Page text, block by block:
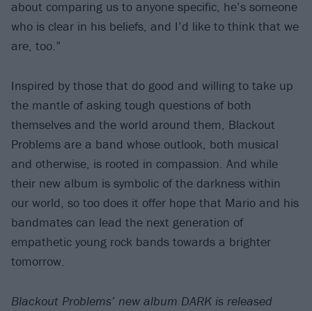
about comparing us to anyone specific, he’s someone
who is clear in his beliefs, and I’d like to think that we
are, too.”
Inspired by those that do good and willing to take up
the mantle of asking tough questions of both
themselves and the world around them, Blackout
Problems are a band whose outlook, both musical
and otherwise, is rooted in compassion. And while
their new album is symbolic of the darkness within
our world, so too does it offer hope that Mario and his
bandmates can lead the next generation of
empathetic young rock bands towards a brighter
tomorrow.
Blackout Problems’ new album DARK is released